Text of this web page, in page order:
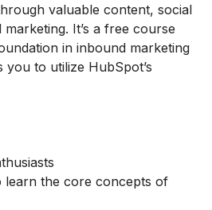
valuable content, social
marketing. It’s a free course
in inbound marketing
you to utilize HubSpot’s
learn the core concepts of